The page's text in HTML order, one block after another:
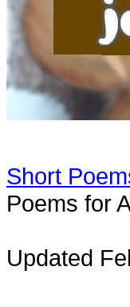
Short
Poems for
Updated